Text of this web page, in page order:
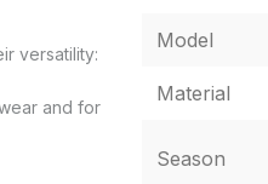
versatility:
and for
Model
Material
Season